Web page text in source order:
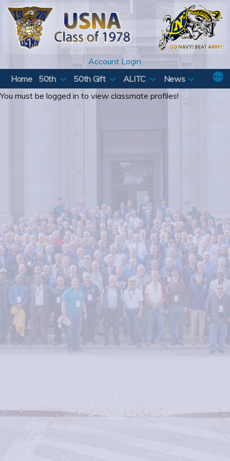
Skip
content
Account Login
Home
50th 50th Gift ALITC
News
You must be logged in to view classmate profiles!